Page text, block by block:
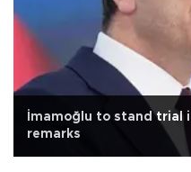
İmamoğlu to stand trial
remarks